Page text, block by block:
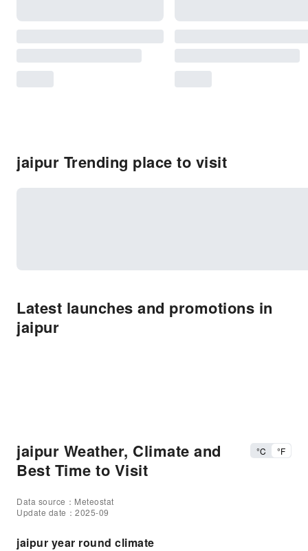
jaipur Trending place to visit
Latest launches and promotions in
jaipur
jaipur Weather, Climate and
Best Time to Visit
°C °F
Data source：Meteostat
Update date：2025-09
jaipur year round climate